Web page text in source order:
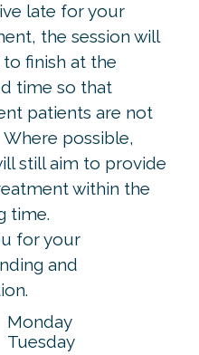
late for your
the session will
finish at the
time so that
patients are not
Where possible,
still aim to provide
within the
time.
for your
and
Monday
Tuesday